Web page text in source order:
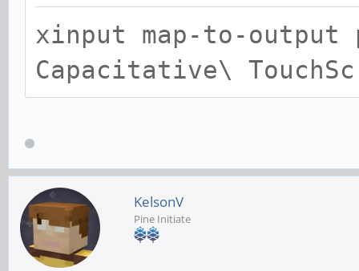
xinput map-to-output
Capacitative\
KelsonV
Pine Initiate